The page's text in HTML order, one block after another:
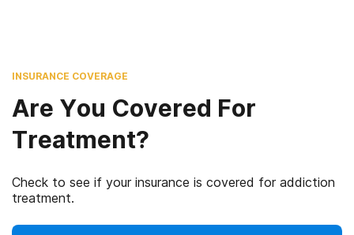
INSURANCE COVERAGE
Are You Covered For
Treatment?
Check to see if your insurance is covered for addiction
treatment.